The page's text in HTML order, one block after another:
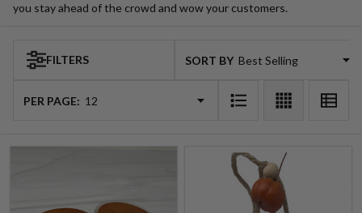
you stay ahead of the crowd and wow your customers.
Products
List
FILTERS SORT BY:
PER PAGE: